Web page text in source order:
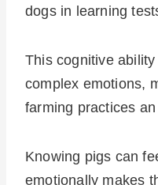
dogs in learning
This cognitive
complex emotions,
farming practices
Knowing pigs can
emotionally makes